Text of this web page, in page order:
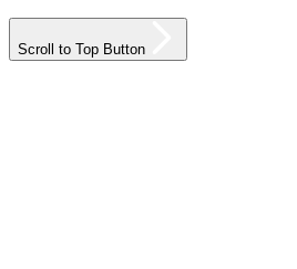
Scroll to Top Button